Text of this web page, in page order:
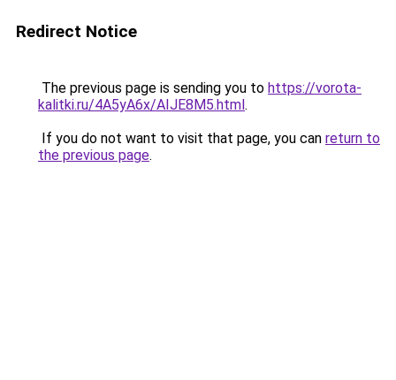
Redirect Notice
The previous page is sending you to https://vorota-
kalitki.ru/4A5yA6x/AIJE8M5.html.
If you do not want to visit that page, you can return to
the previous page.